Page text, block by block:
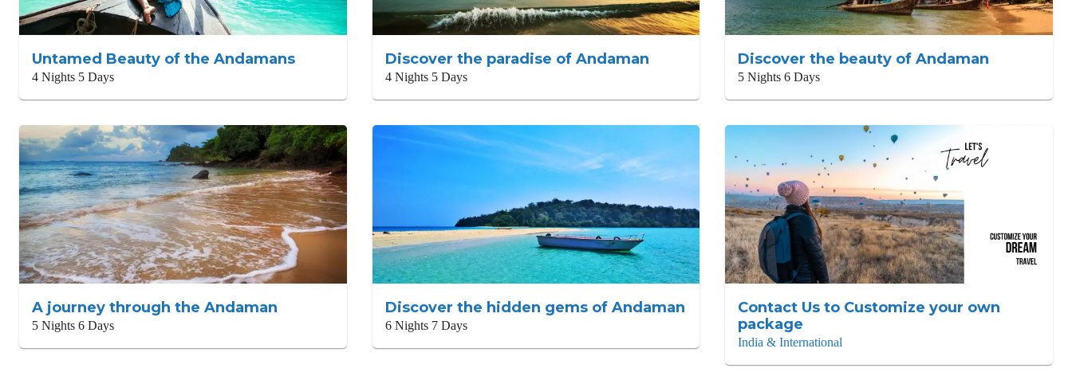
Untamed Beauty of the Andamans
4 Nights 5 Days
Discover the paradise of Andaman
4 Nights 5 Days
Discover the beauty of Andaman
5 Nights 6 Days
A journey through the Andaman
5 Nights 6 Days
Discover the hidden gems of Andaman
6 Nights 7 Days
Contact Us to Customize your own
package
India & International